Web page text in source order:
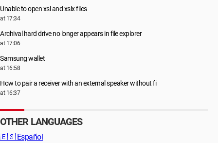
Unable to open xsl and xslx files
at 17:34
Archival hard drive no longer appears in file explorer
at 17:06
Samsung wallet
at 16:58
How to pair a receiver with an external speaker without fi
at 16:37
OTHER LANGUAGES
🇪🇸 Español